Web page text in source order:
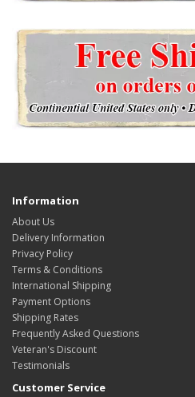
Information
About Us
Delivery Information
Privacy Policy
Terms & Conditions
International Shipping
Payment Options
Shipping Rates
Frequently Asked Questions
Veteran's Discount
Testimonials
Customer Service